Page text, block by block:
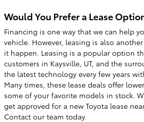
Would You Prefer a Lease
Financing is one way that we can help
vehicle. However, leasing is also
it happen. Leasing is a popular option
customers in Kaysville, UT, and the
the latest technology every few years
Many times, these lease deals offer
some of your favorite models in stock.
get approved for a new Toyota lease
Contact our team today.